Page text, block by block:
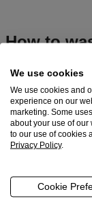
How to
Machine
average of
and the
Soft
to fade.
stain before
We use cookies
We use cookies and
experience on our
marketing. Some
about your use of our
to our use of cookies
Privacy Policy.
Cookie